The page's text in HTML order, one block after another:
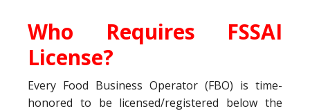
Who Requires FSSAI
License?
Every Food Business Operator (FBO) is time-
honored to be licensed/registered below the